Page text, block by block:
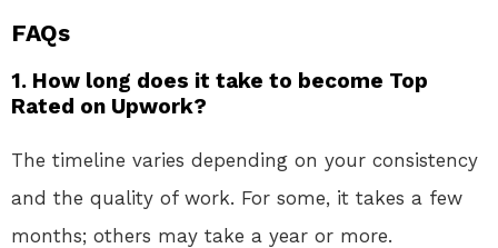
FAQs
1. How long does it take to become Top
Rated on Upwork?
The timeline varies depending on your consistency
and the quality of work. For some, it takes a few
months; others may take a year or more.